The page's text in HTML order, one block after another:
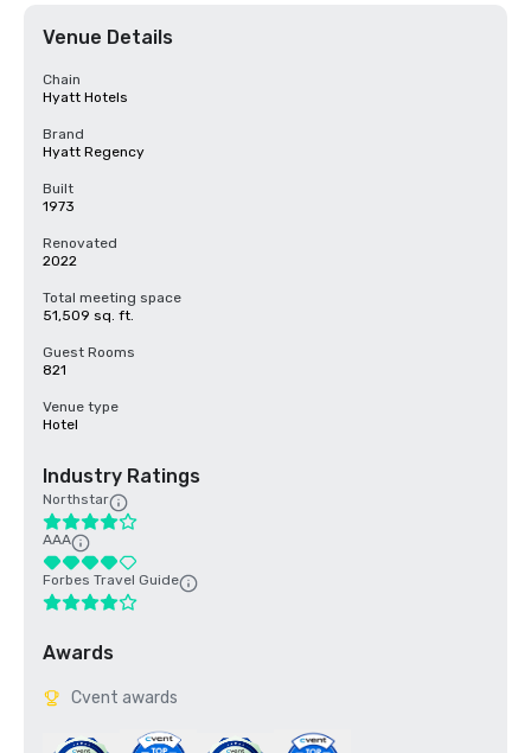
Venue Details
Chain
Hyatt Hotels
Brand
Hyatt Regency
Built
1973
Renovated
2022
Total meeting space
51,509 sq. ft.
Guest Rooms
821
Venue type
Hotel
Industry Ratings
Northstar
AAA
Forbes Travel Guide
Awards
Cvent awards